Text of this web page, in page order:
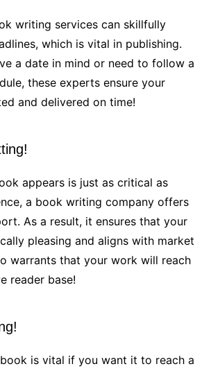
writing services can skillfully
which is vital in publishing.
a date in mind or need to follow a
these experts ensure your
and delivered on time!
appears is just as critical as
a book writing company offers
As a result, it ensures that your
pleasing and aligns with market
warrants that your work will reach
reader base!
is vital if you want it to reach a